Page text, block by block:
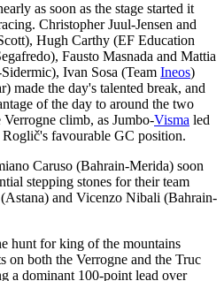
as soon as the stage started it
Christopher Juul-Jensen and
Hugh Carthy (EF Education
Fausto Masnada and Mattia
Ivan Sosa (Team Ineos)
made the day's talented break, and
of the day to around the two
climb, as Jumbo-Visma led
favourable GC position.
Caruso (Bahrain-Merida) soon
stepping stones for their team
and Vicenzo Nibali (Bahrain-
hunt for king of the mountains
on both the Verrogne and the Truc
a dominant 100-point lead over